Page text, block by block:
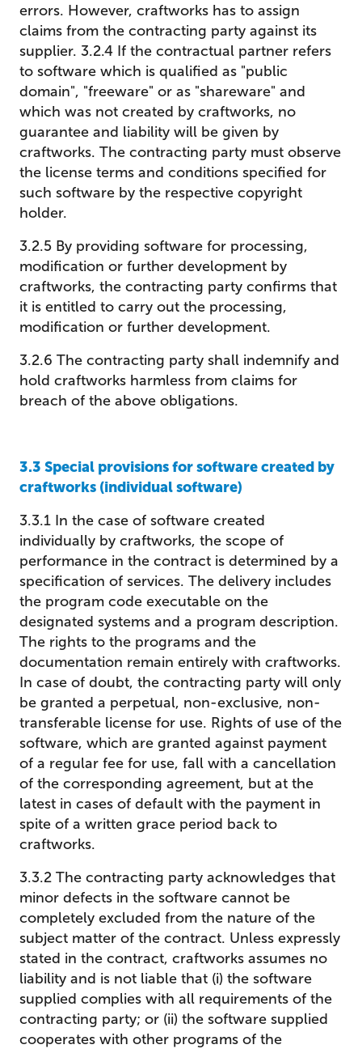
errors. However, craftworks has to assign
claims from the contracting party against its
supplier. 3.2.4 If the contractual partner refers
to software which is qualified as "public
domain", "freeware" or as "shareware" and
which was not created by craftworks, no
guarantee and liability will be given by
craftworks. The contracting party must observe
the license terms and conditions specified for
such software by the respective copyright
holder.
3.2.5 By providing software for processing,
modification or further development by
craftworks, the contracting party confirms that
it is entitled to carry out the processing,
modification or further development.
3.2.6 The contracting party shall indemnify and
hold craftworks harmless from claims for
breach of the above obligations.
3.3 Special provisions for software created by
craftworks (individual software)
3.3.1 In the case of software created
individually by craftworks, the scope of
performance in the contract is determined by a
specification of services. The delivery includes
the program code executable on the
designated systems and a program description.
The rights to the programs and the
documentation remain entirely with craftworks.
In case of doubt, the contracting party will only
be granted a perpetual, non-exclusive, non-
transferable license for use. Rights of use of the
software, which are granted against payment
of a regular fee for use, fall with a cancellation
of the corresponding agreement, but at the
latest in cases of default with the payment in
spite of a written grace period back to
craftworks.
3.3.2 The contracting party acknowledges that
minor defects in the software cannot be
completely excluded from the nature of the
subject matter of the contract. Unless expressly
stated in the contract, craftworks assumes no
liability and is not liable that (i) the software
supplied complies with all requirements of the
contracting party; or (ii) the software supplied
cooperates with other programs of the